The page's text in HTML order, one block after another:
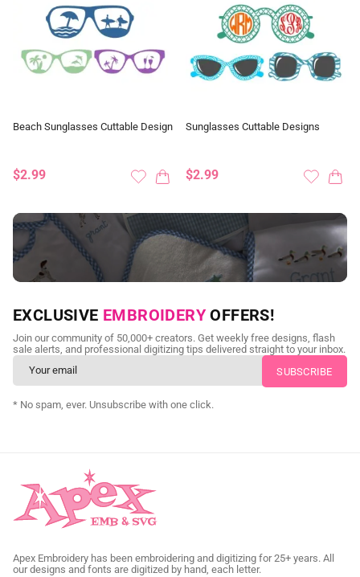
Beach Sunglasses Cuttable Design
$2.99
Sunglasses Cuttable Designs
$2.99
NEED CUSTOM DIGITIZING?
Send us your artwork today and get professional files back in
as little as 24 hours.
CUSTOM SVG DIGITIZING
EXCLUSIVE EMBROIDERY OFFERS!
Join our community of 50,000+ creators. Get weekly free designs, flash
sale alerts, and professional digitizing tips delivered straight to your inbox.
* No spam, ever. Unsubscribe with one click.
Apex Embroidery has been embroidering and digitizing for 25+ years. All
our designs and fonts are digitized by hand, each letter.